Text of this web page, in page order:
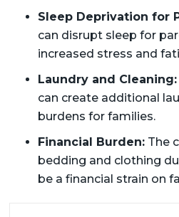
Sleep Deprivation for
can disrupt sleep for
increased stress and
Laundry and Cleaning:
can create additional
burdens for families.
Financial Burden:The
bedding and clothing
be a financial strain on